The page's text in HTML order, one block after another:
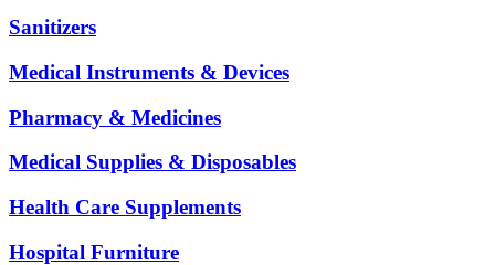
Sanitizers
Medical Instruments & Devices
Pharmacy & Medicines
Medical Supplies & Disposables
Health Care Supplements
Hospital Furniture